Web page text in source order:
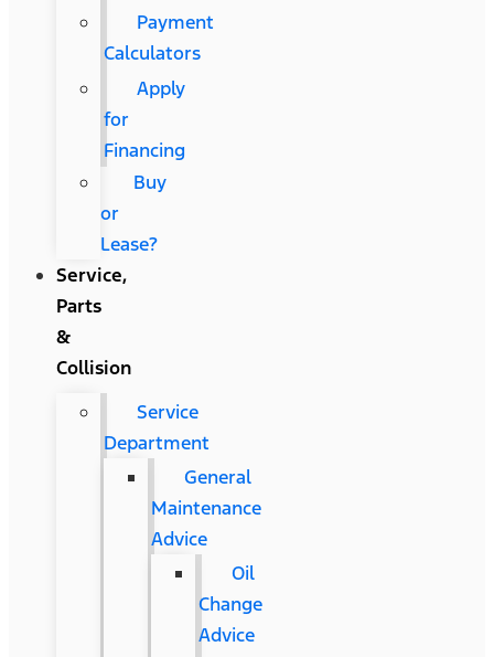
Payment
Calculators
Apply
for
Financing
Buy
or
Lease?
Service,
Parts
&
Collision
Service
Department
General
Maintenance
Advice
Oil
Change
Advice